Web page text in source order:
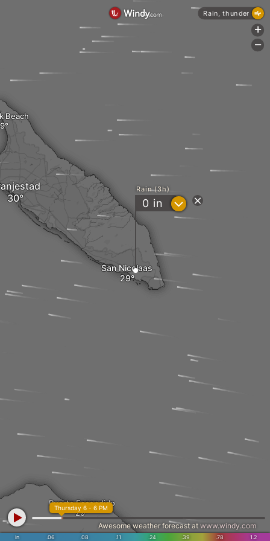
San Nicolaas
Beach
Puerto Escondido
Rain (3h)
0 in ?
in .06 .08 .11 .24 .39 .78 1.2
Thursday 6 - 6 PM
Awesome weather forecast at www.windy.com
Rain, thunder
+
-